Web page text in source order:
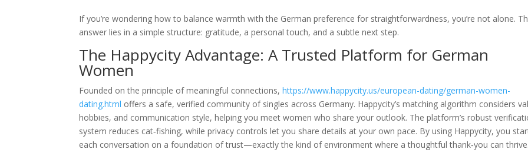
If you’re wondering how to balance warmth with the German preference for straightforwardness, you’re not alone.
answer lies in a simple structure: gratitude, a personal touch, and a subtle next step.
The Happycity Advantage: A Trusted Platform for German
Women
Founded on the principle of meaningful connections,https://www.happycity.us/european-dating/german-women-
dating.html offers a safe, verified community of singles across Germany. Happycity’s matching algorithm considers
hobbies, and communication style, helping you meet women who share your outlook. The platform’s robust
system reduces cat‑fishing, while privacy controls let you share details at your own pace. By using Happycity, you
each conversation on a foundation of trust—exactly the kind of environment where a thoughtful thank‑you can